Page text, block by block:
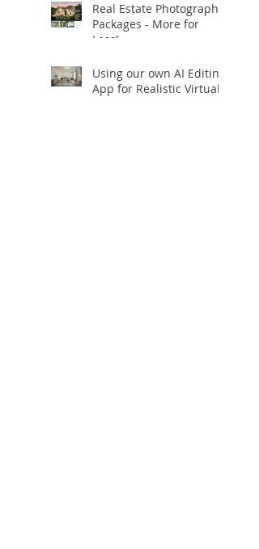
Real Estate Photography
Packages - More for
Less!
Using our own AI Editing
App for Realistic Virtual